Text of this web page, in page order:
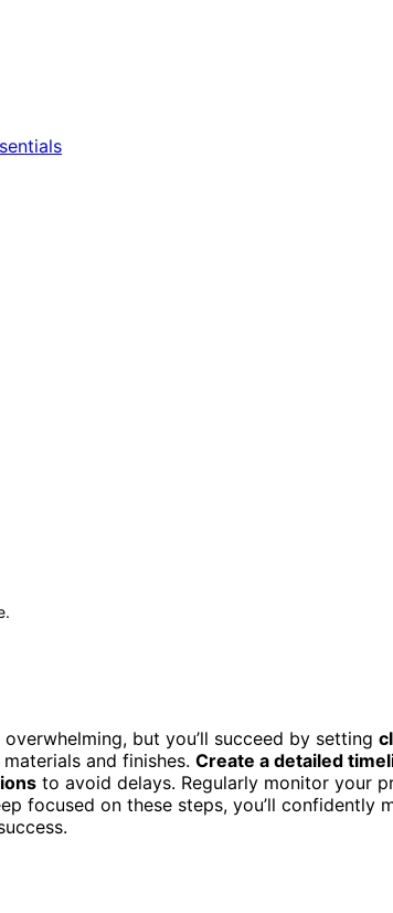
but you’ll succeed by setting
and finishes. Create a detailed
to avoid delays. Regularly monitor your
focused on these steps, you’ll confidently